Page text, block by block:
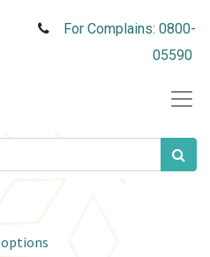
For Complains: 0800-
05590